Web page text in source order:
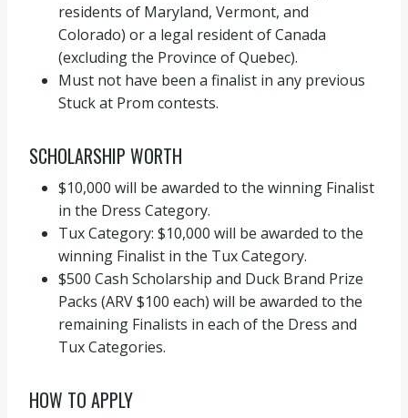
residents of Maryland, Vermont, and
Colorado) or a legal resident of Canada
(excluding the Province of Quebec).
Must not have been a finalist in any previous
Stuck at Prom contests.
SCHOLARSHIP WORTH
$10,000 will be awarded to the winning Finalist
in the Dress Category.
Tux Category: $10,000 will be awarded to the
winning Finalist in the Tux Category.
$500 Cash Scholarship and Duck Brand Prize
Packs (ARV $100 each) will be awarded to the
remaining Finalists in each of the Dress and
Tux Categories.
HOW TO APPLY